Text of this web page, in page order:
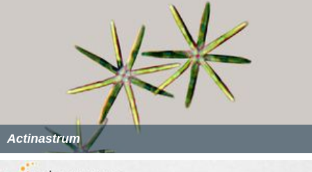
Actinastrum